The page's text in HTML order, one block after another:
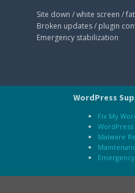
Site down / white screen /
Broken updates / plugin
Emergency stabilization
WordPress
Fix My
Malware